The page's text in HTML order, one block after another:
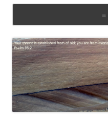
Skip
to
content